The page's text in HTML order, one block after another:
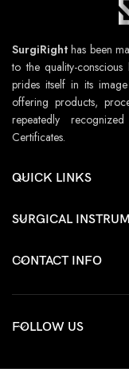
SurgiRight has been
to the quality-
prides itself in its
offering products,
repeatedly
Certificates.
QUICK LINKS
SURGICAL
CONTACT INFO
FOLLOW US